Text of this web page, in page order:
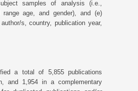
samples of analysis (i.e.,
age, and gender), and (e)
s, country, publication year,
a total of 5,855 publications
and 1,954 in a complementary